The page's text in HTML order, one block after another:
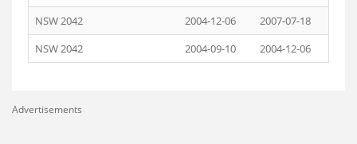
NSW 2042 2004-12-06
2007-07-18
NSW 2042
2004-09-10 2004-12-06
Advertisements